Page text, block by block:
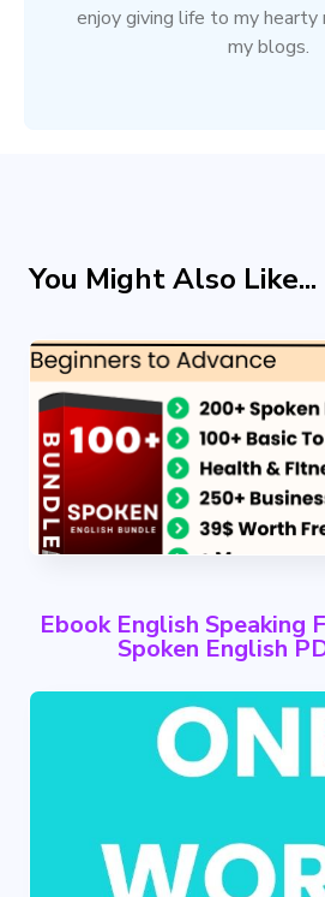
enjoy giving life to my hearty
my blogs.
You Might Also Like...
Ebook English Speaking
Spoken English